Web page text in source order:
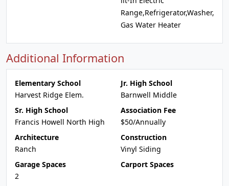
Range,Refrigerator,Washer,
Gas Water Heater
Additional Information
Elementary School
Harvest Ridge Elem.
Jr. High School
Barnwell Middle
Sr. High School
Francis Howell North High
Association Fee
$50/Annually
Architecture
Ranch
Construction
Vinyl Siding
Garage Spaces
2
Carport Spaces